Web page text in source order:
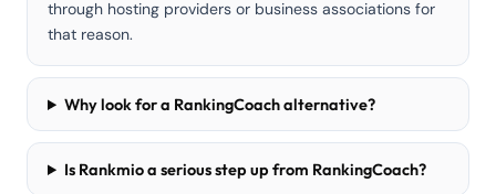
through hosting providers or business associations for
that reason.
Why look for a RankingCoach alternative?
Is Rankmio a serious step up from RankingCoach?